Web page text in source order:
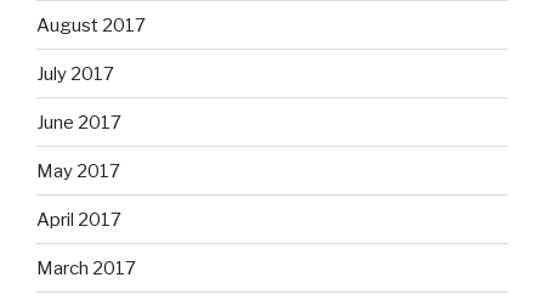
August 2017
July 2017
June 2017
May 2017
April 2017
March 2017